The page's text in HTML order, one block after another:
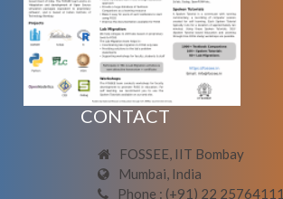
CONTACT
FOSSEE, IIT Bombay
Mumbai, India
Phone : (+91) 22 25764111